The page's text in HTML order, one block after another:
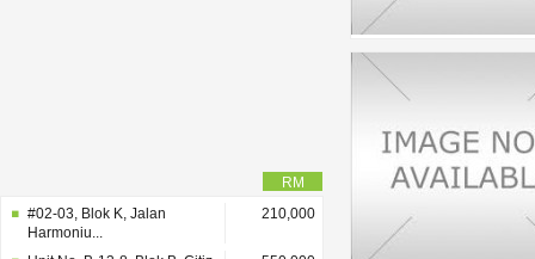
RM
#02-03, Blok K, Jalan
Harmoniu...
210,000